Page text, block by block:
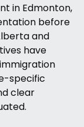
in Edmonton,
before
and
have
specific
clear